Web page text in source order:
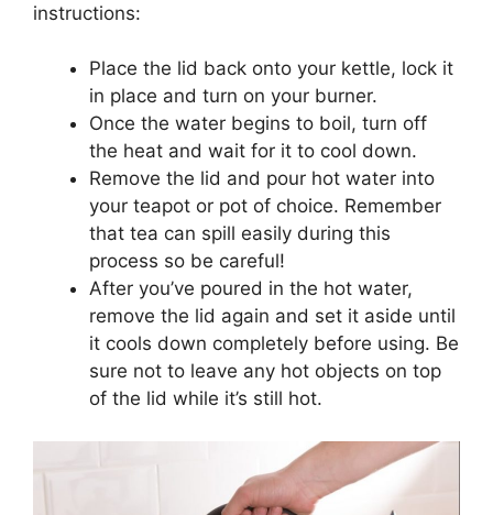
instructions:
Place the lid back onto your kettle, lock it
in place and turn on your burner.
Once the water begins to boil, turn off
the heat and wait for it to cool down.
Remove the lid and pour hot water into
your teapot or pot of choice. Remember
that tea can spill easily during this
process so be careful!
After you’ve poured in the hot water,
remove the lid again and set it aside until
it cools down completely before using. Be
sure not to leave any hot objects on top
of the lid while it’s still hot.